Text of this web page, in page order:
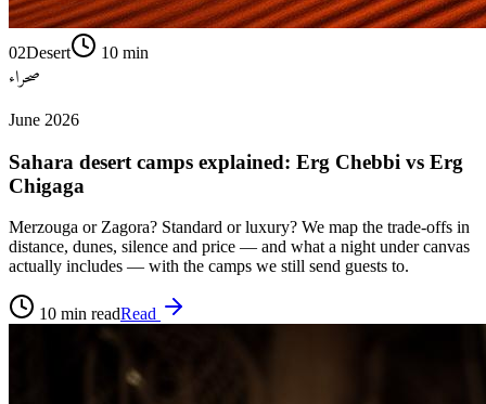
02Desert 10 min
صحراء
June 2026
Sahara desert camps explained: Erg Chebbi vs Erg
Chigaga
Merzouga or Zagora? Standard or luxury? We map the trade-offs in
distance, dunes, silence and price — and what a night under canvas
actually includes — with the camps we still send guests to.
10 min readRead